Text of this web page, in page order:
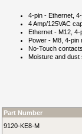
4-pin - Ethernet,
4 Amp/125VAC
Ethernet - M12,
Power - M8, 4-pin
No-Touch
Moisture and dust
Part Number
9120-KE8-M